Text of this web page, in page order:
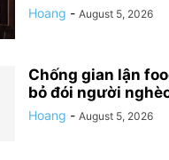
Hoang - August 5, 2026
Chống gian lận
bỏ đói người
Hoang - August 5, 2026